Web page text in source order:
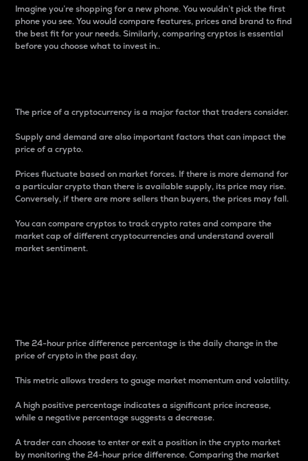
Imagine you’re shopping for a new phone. You wouldn’t pick the first
phone you see. You would compare features, prices and brand to find
the best fit for your needs. Similarly, comparing cryptos is essential
before you choose what to invest in..
The price of a cryptocurrency is a major factor that traders consider.
Supply and demand are also important factors that can impact the
price of a crypto.
Prices fluctuate based on market forces. If there is more demand for
a particular crypto than there is available supply, its price may rise.
Conversely, if there are more sellers than buyers, the prices may fall.
You can compare cryptos to track crypto rates and compare the
market cap of different cryptocurrencies and understand overall
market sentiment.
The 24-hour price difference percentage is the daily change in the
price of crypto in the past day.
This metric allows traders to gauge market momentum and volatility.
A high positive percentage indicates a significant price increase,
while a negative percentage suggests a decrease.
A trader can choose to enter or exit a position in the crypto market
by monitoring the 24-hour price difference. Comparing the market